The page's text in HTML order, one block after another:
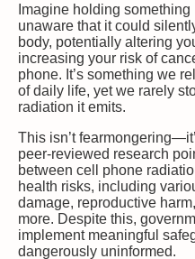
Imagine holding
unaware that it could
body, potentially altering
increasing your risk of
phone. It’s something we
of daily life, yet we rarely
radiation it emits.
This isn’t
peer-reviewed research
between cell phone
health risks, including
damage, reproductive
more. Despite this,
implement meaningful
dangerously uninformed.